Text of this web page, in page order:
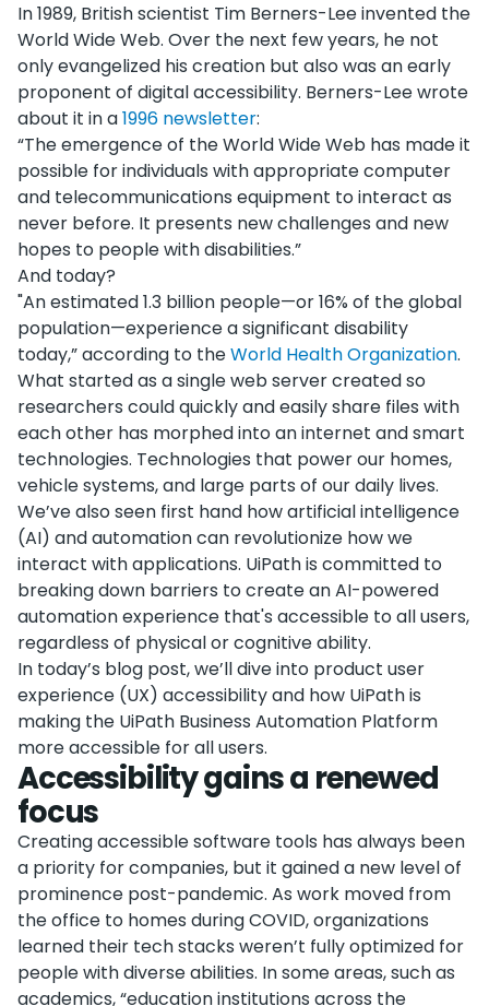
In 1989, British scientist Tim Berners-Lee invented the
World Wide Web. Over the next few years, he not
only evangelized his creation but also was an early
proponent of digital accessibility. Berners-Lee wrote
about it in a1996 newsletter:
“The emergence of the World Wide Web has made it
possible for individuals with appropriate computer
and telecommunications equipment to interact as
never before. It presents new challenges and new
hopes to people with disabilities.”
And today?
"An estimated 1.3 billion people—or 16% of the global
population—experience a significant disability
today,” according to theWorld Health Organization.
What started as a single web server created so
researchers could quickly and easily share files with
each other has morphed into an internet and smart
technologies. Technologies that power our homes,
vehicle systems, and large parts of our daily lives.
We’ve also seen first hand how artificial intelligence
(AI) and automation can revolutionize how we
interact with applications. UiPath is committed to
breaking down barriers to create an AI-powered
automation experience that's accessible to all users,
regardless of physical or cognitive ability.
In today’s blog post, we’ll dive into product user
experience (UX) accessibility and how UiPath is
making the UiPath Business Automation Platform
more accessible for all users.
Accessibility gains a renewed
focus
Creating accessible software tools has always been
a priority for companies, but it gained a new level of
prominence post-pandemic. As work moved from
the office to homes during COVID, organizations
learned their tech stacks weren’t fully optimized for
people with diverse abilities. In some areas, such as
academics, “education institutions across the